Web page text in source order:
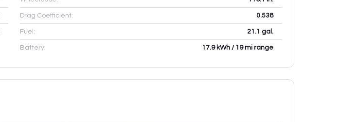
Drag Coefficient: 0.538
Fuel: 21.1 gal.
Battery: 17.9 kWh / 19 mi range